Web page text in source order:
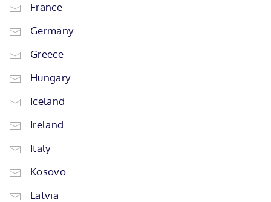
France
Germany
Greece
Hungary
Iceland
Ireland
Italy
Kosovo
Latvia